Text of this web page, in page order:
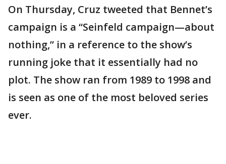
On Thursday, Cruz tweeted that Bennet’s
campaign is a “Seinfeld campaign—about
nothing,” in a reference to the show’s
running joke that it essentially had no
plot. The show ran from 1989 to 1998 and
is seen as one of the most beloved series
ever.